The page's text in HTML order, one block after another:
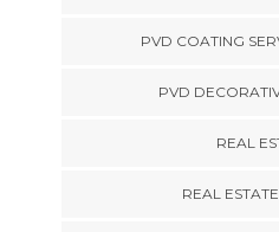
PVD COATING
PVD
REAL
REAL